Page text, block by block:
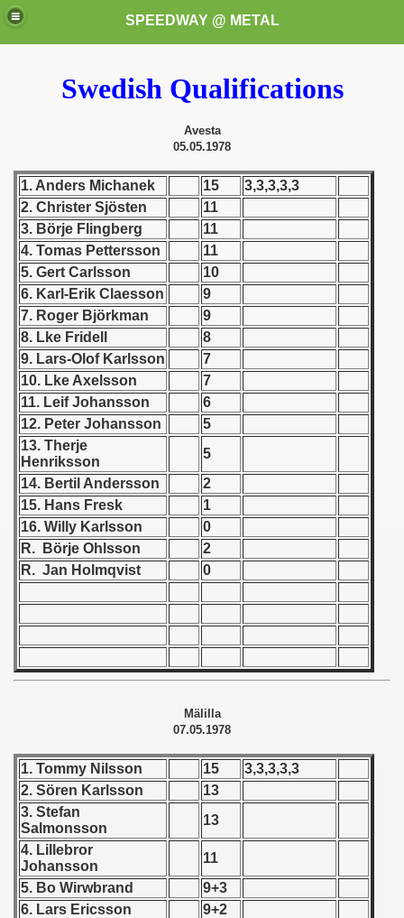
SPEEDWAY @ METAL
Swedish Qualifications
Avesta
05.05.1978
1. Anders Michanek 15
3,3,3,3,3
2. Christer Sjösten
11
3. Börje Flingberg
11
4. Tomas Pettersson
11
5. Gert Carlsson
10
6. Karl-Erik Claesson
9
7. Roger Björkman
9
8. Lke Fridell
8
9. Lars-Olof Karlsson
7
10. Lke Axelsson
7
11. Leif Johansson
6
12. Peter Johansson
5
13. Therje
Henriksson
5
14. Bertil Andersson
2
15. Hans Fresk
1
16. Willy Karlsson
0
R. Börje Ohlsson
2
R. Jan Holmqvist
0
Mälilla
07.05.1978
1. Tommy Nilsson 15
3,3,3,3,3
2. Sören Karlsson
13
3. Stefan
Salmonsson
13
4. Lillebror
Johansson
11
5. Bo Wirwbrand
9+3
6. Lars Ericsson
9+2
these speedway programms)
(My speedway programmes to exchange or sale)
Świata (World Speedway Championship)
1946
- 1954
- 1955
- 1956
- 1957